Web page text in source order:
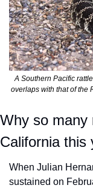
A Southern Pacific
overlaps with that of the
Why so many
California this
When Julian
sustained on